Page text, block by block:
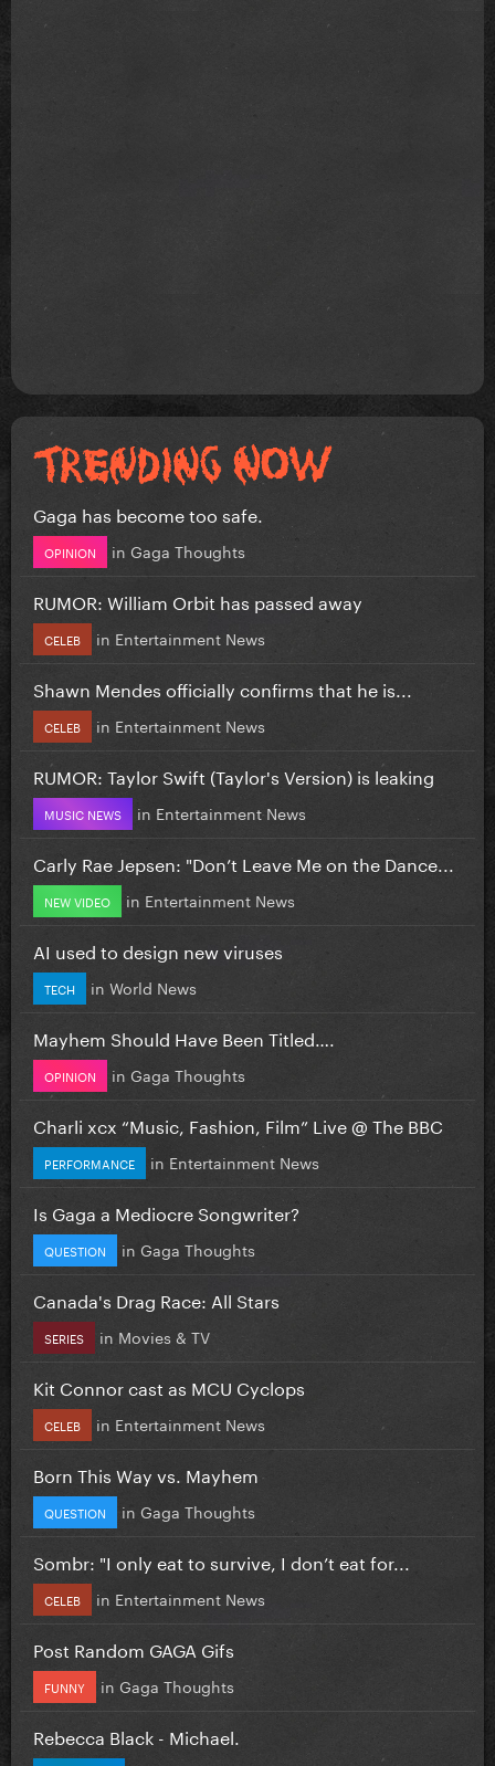
Gaga has become too safe.
OPINION in Gaga Thoughts
RUMOR: William Orbit has passed away
CELEB in Entertainment News
Shawn Mendes officially confirms that he is...
CELEB in Entertainment News
RUMOR: Taylor Swift (Taylor's Version) is leaking
MUSIC NEWS in Entertainment News
Carly Rae Jepsen: "Don’t Leave Me on the Dance...
NEW VIDEO in Entertainment News
AI used to design new viruses
TECH in World News
Mayhem Should Have Been Titled….
OPINION in Gaga Thoughts
Charli xcx “Music, Fashion, Film” Live @ The BBC
PERFORMANCE in Entertainment News
Is Gaga a Mediocre Songwriter?
QUESTION in Gaga Thoughts
Canada's Drag Race: All Stars
SERIES in Movies & TV
Kit Connor cast as MCU Cyclops
CELEB in Entertainment News
Born This Way vs. Mayhem
QUESTION in Gaga Thoughts
Sombr: "I only eat to survive, I don’t eat for...
CELEB in Entertainment News
Post Random GAGA Gifs
FUNNY in Gaga Thoughts
Rebecca Black - Michael.